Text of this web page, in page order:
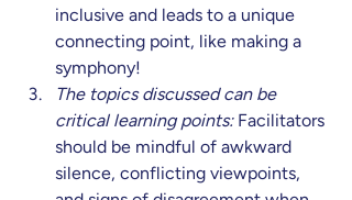
inclusive and leads to a unique
connecting point, like making a
symphony!
The topics discussed can be
critical learning points: Facilitators
should be mindful of awkward
silence, conflicting viewpoints,